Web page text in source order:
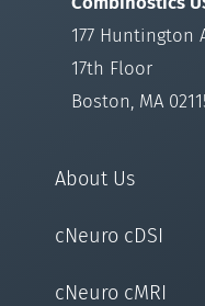
177 Huntington
17th Floor
Boston, MA
About Us
cNeuro cDSI
cNeuro cMRI